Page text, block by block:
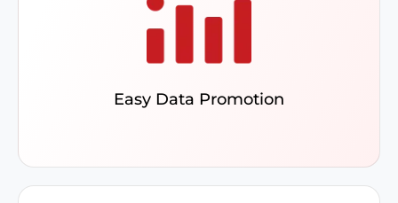
Easy Data Promotion
Push custom fields with set default values to
ERP, using bulk promotions to achieve a